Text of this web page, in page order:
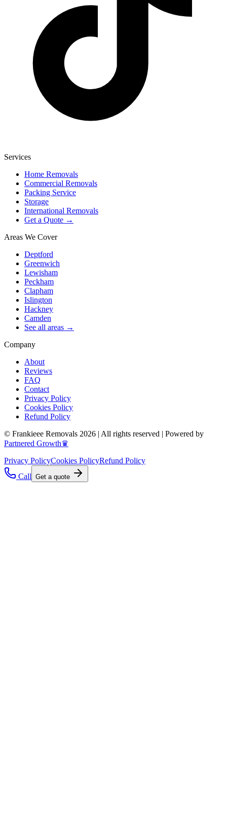
Services
Home Removals
Commercial Removals
Packing Service
Storage
International Removals
Get a Quote →
Areas We Cover
Deptford
Greenwich
Lewisham
Peckham
Clapham
Islington
Hackney
Camden
See all areas →
Company
About
Reviews
FAQ
Contact
Privacy Policy
Cookies Policy
Refund Policy
© Frankieee Removals 2026 | All rights reserved | Powered by
Partnered Growth♛
Privacy PolicyCookies PolicyRefund Policy
Call Get a quote